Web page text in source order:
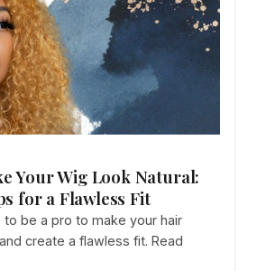
Your Wig Look Natural:
for a Flawless Fit
to be a pro to make your hair
create a flawless fit. Read